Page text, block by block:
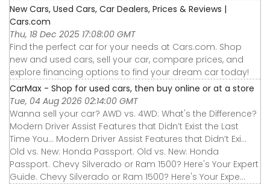
New Cars, Used Cars, Car Dealers, Prices & Reviews |
Cars.com
Thu, 18 Dec 2025 17:08:00 GMT
Find the perfect car for your needs at Cars.com. Shop
new and used cars, sell your car, compare prices, and
explore financing options to find your dream car today!
CarMax - Shop for used cars, then buy online or at a store
Tue, 04 Aug 2026 02:14:00 GMT
Wanna sell your car? AWD vs. 4WD: What's the Difference?
Modern Driver Assist Features that Didn’t Exist the Last
Time You... Modern Driver Assist Features that Didn’t Exi...
Old vs. New: Honda Passport. Old vs. New: Honda
Passport. Chevy Silverado or Ram 1500? Here's Your Expert
Guide. Chevy Silverado or Ram 1500? Here's Your Expe...